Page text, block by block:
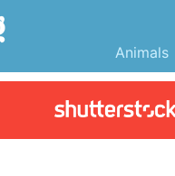
Animals